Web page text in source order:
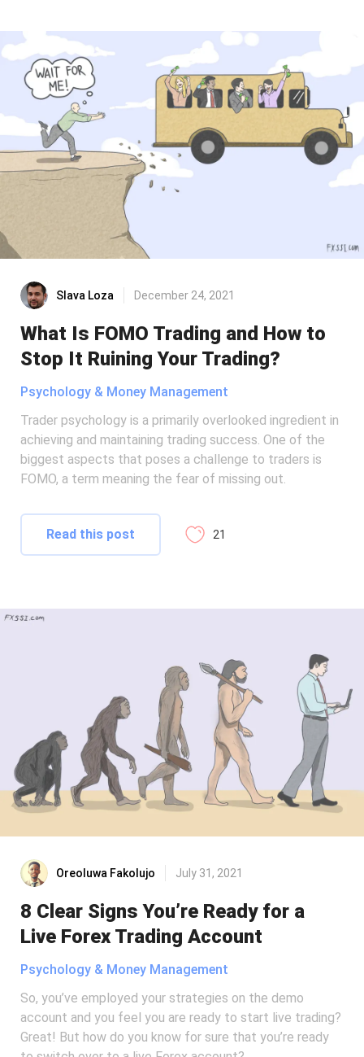
Slava Loza December 24, 2021
What Is FOMO Trading and How to
Stop It Ruining Your Trading?
Psychology & Money Management
Trader psychology is a primarily overlooked ingredient in
achieving and maintaining trading success. One of the
biggest aspects that poses a challenge to traders is
FOMO, a term meaning the fear of missing out.
Read this post 21
Oreoluwa Fakolujo July 31, 2021
8 Clear Signs You’re Ready for a
Live Forex Trading Account
Psychology & Money Management
So, you’ve employed your strategies on the demo
account and you feel you are ready to start live trading?
Great! But how do you know for sure that you’re ready